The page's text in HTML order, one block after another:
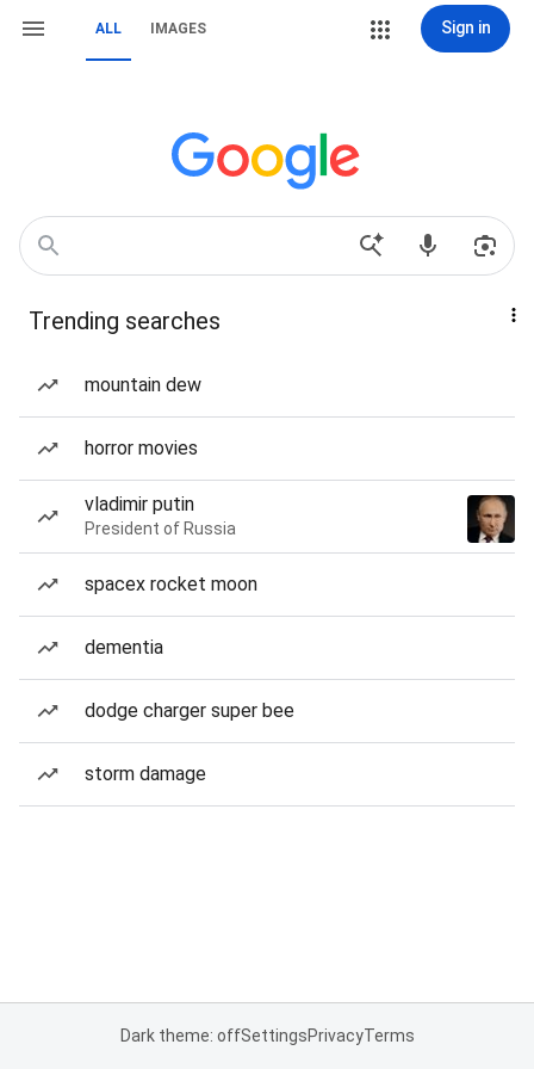
ALL IMAGES Sign in
Trending searches
mountain dew
horror movies
vladimir putin
President of Russia
spacex rocket moon
dementia
dodge charger super bee
storm damage
Dark theme: offSettingsPrivacyTerms